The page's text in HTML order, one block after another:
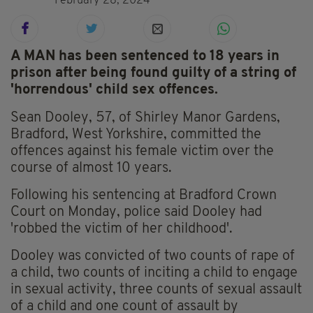
A MAN has been sentenced to 18 years in
prison after being found guilty of a string of
'horrendous' child sex offences.
Sean Dooley, 57, of Shirley Manor Gardens,
Bradford, West Yorkshire, committed the
offences against his female victim over the
course of almost 10 years.
Following his sentencing at Bradford Crown
Court on Monday, police said Dooley had
'robbed the victim of her childhood'.
Dooley was convicted of two counts of rape of
a child, two counts of inciting a child to engage
in sexual activity, three counts of sexual assault
of a child and one count of assault by